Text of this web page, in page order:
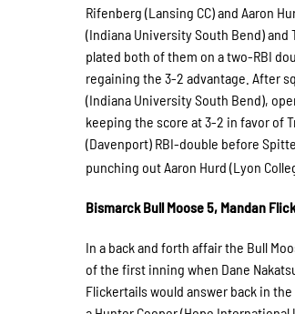
Rifenberg (Lansing CC) and Aaron
(Indiana University South Bend) and
plated both of them on a two-RBI
regaining the 3-2 advantage. After
(Indiana University South Bend),
keeping the score at 3-2 in favor of
(Davenport) RBI-double before
punching out Aaron Hurd (Lyon
Bismarck Bull Moose 5, Mandan
In a back and forth affair the Bull
of the first inning when Dane
Flickertails would answer back in